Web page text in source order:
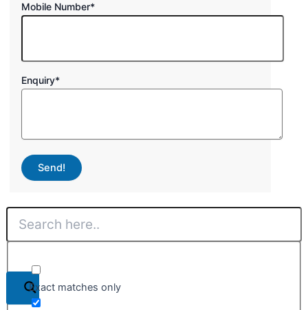
Mobile Number*
Enquiry*
Send!
Exact matches only